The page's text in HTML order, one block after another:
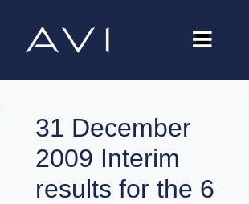
31 December
2009 Interim
results for the 6